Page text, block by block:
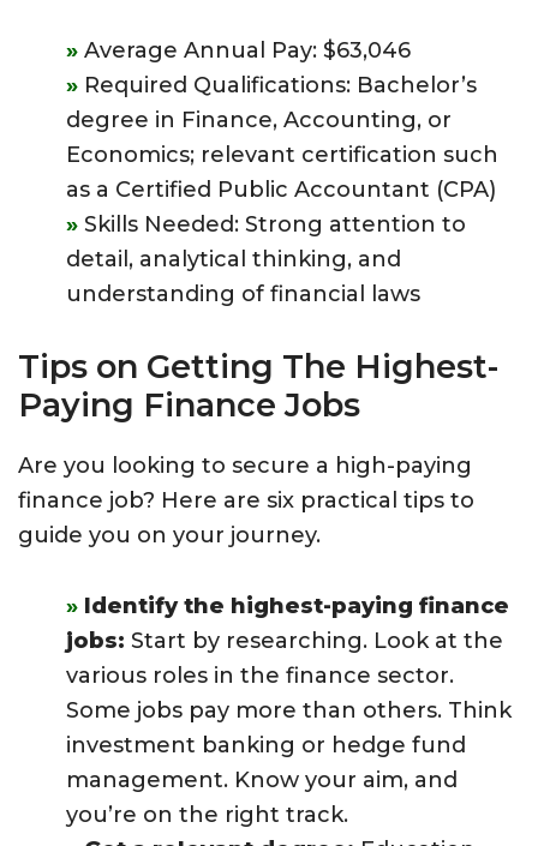
Average Annual Pay: $63,046
Required Qualifications: Bachelor’s
degree in Finance, Accounting, or
Economics; relevant certification such
as a Certified Public Accountant (CPA)
Skills Needed: Strong attention to
detail, analytical thinking, and
understanding of financial laws
Tips on Getting The Highest-
Paying Finance Jobs
Are you looking to secure a high-paying
finance job? Here are six practical tips to
guide you on your journey.
Identify the highest-paying finance
jobs: Start by researching. Look at the
various roles in the finance sector.
Some jobs pay more than others. Think
investment banking or hedge fund
management. Know your aim, and
you’re on the right track.